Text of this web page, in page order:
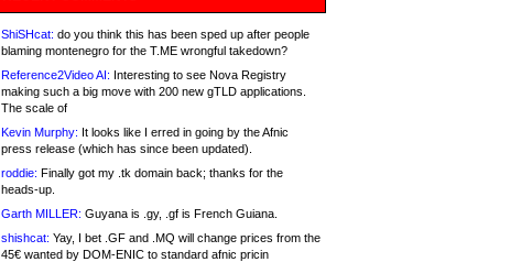
ShiSHcat: do you think this has been sped up after people
blaming montenegro for the T.ME wrongful takedown?
Reference2Video AI: Interesting to see Nova Registry
making such a big move with 200 new gTLD applications.
The scale of
Kevin Murphy: It looks like I erred in going by the Afnic
press release (which has since been updated).
roddie: Finally got my .tk domain back; thanks for the
heads-up.
Garth MILLER: Guyana is .gy, .gf is French Guiana.
shishcat: Yay, I bet .GF and .MQ will change prices from the
45€ wanted by DOM-ENIC to standard afnic pricin